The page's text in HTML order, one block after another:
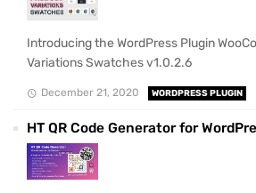
Introducing the WordPress Plugin
Variations Swatches v1.0.2.6
December 21, 2020 WORDPRESS PLUGIN
HT QR Code Generator for